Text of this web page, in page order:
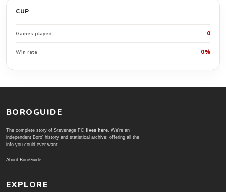
CUP
Games played 0
Win rate 0%
BOROGUIDE
The complete story of Stevenage FC lives here. We're an
independent Boro' history and statistical archive; offering all the
info you could ever want.
About BoroGuide
EXPLORE